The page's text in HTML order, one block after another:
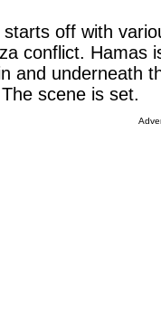
off with
conflict. Hamas
and underneath
scene is set.